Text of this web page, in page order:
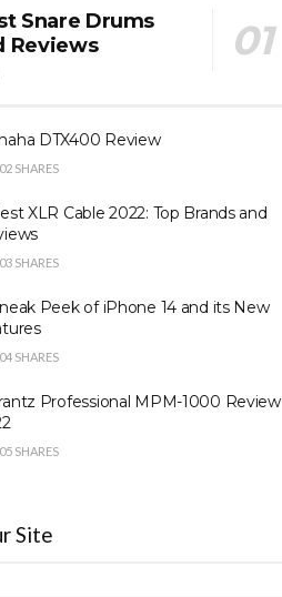
Snare Drums
Reviews
DTX400 Review
SHARES
XLR Cable 2022: Top Brands and
SHARES
Peek of iPhone 14 and its New
SHARES
Professional MPM-1000 Review
SHARES
Site